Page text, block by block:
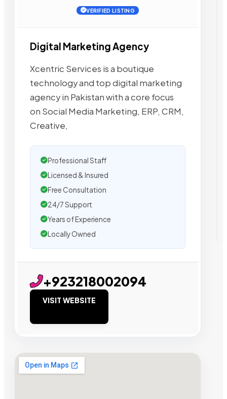
VERIFIED LISTING
Digital Marketing Agency
Xcentric Services is a boutique
technology and top digital marketing
agency in Pakistan with a core focus
on Social Media Marketing, ERP, CRM,
Creative,
Professional Staff
Licensed & Insured
Free Consultation
24/7 Support
Years of Experience
Locally Owned
+923218002094
VISIT WEBSITE